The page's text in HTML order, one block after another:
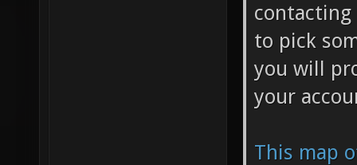
to pick
you will
your
This map